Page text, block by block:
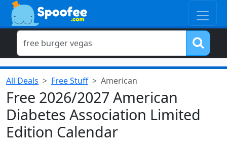
All Deals Free Stuff American
Free 2026/2027 American
Diabetes Association Limited
Edition Calendar